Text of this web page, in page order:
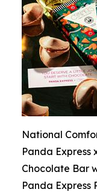
National
Panda Express
Chocolate Bar
Panda Express